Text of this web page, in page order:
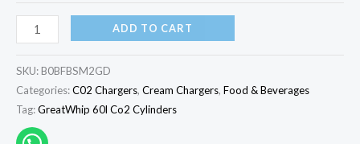
ADD TO CART
SKU: B0BFBSM2GD
Categories:C02 Chargers, Cream Chargers, Food & Beverages
Tag:GreatWhip 60l Co2 Cylinders